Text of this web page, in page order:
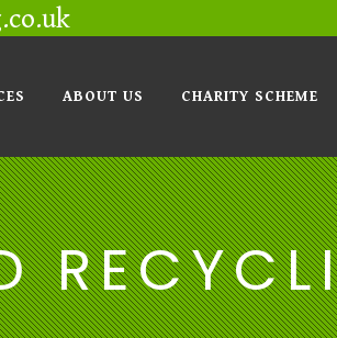
ABOUT US CHARITY SCHEME